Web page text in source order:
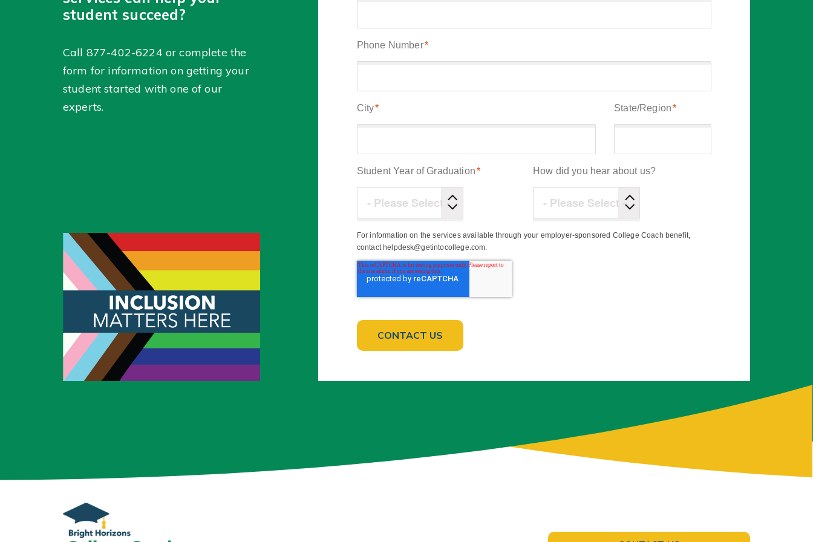
student succeed?
Call 877-402-6224 or complete the
form for information on getting your
student started with one of our
experts.
Phone Number*
City* State/Region*
Student Year of Graduation* How did you hear about us?
For information on the services available through your employer-sponsored College Coach benefit,
contact helpdesk@getintocollege.com.